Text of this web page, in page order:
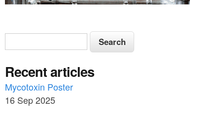
S
e
a
r
c
S
e
r
c
h
Recent articles
Mycotoxin Poster
16 Sep 2025